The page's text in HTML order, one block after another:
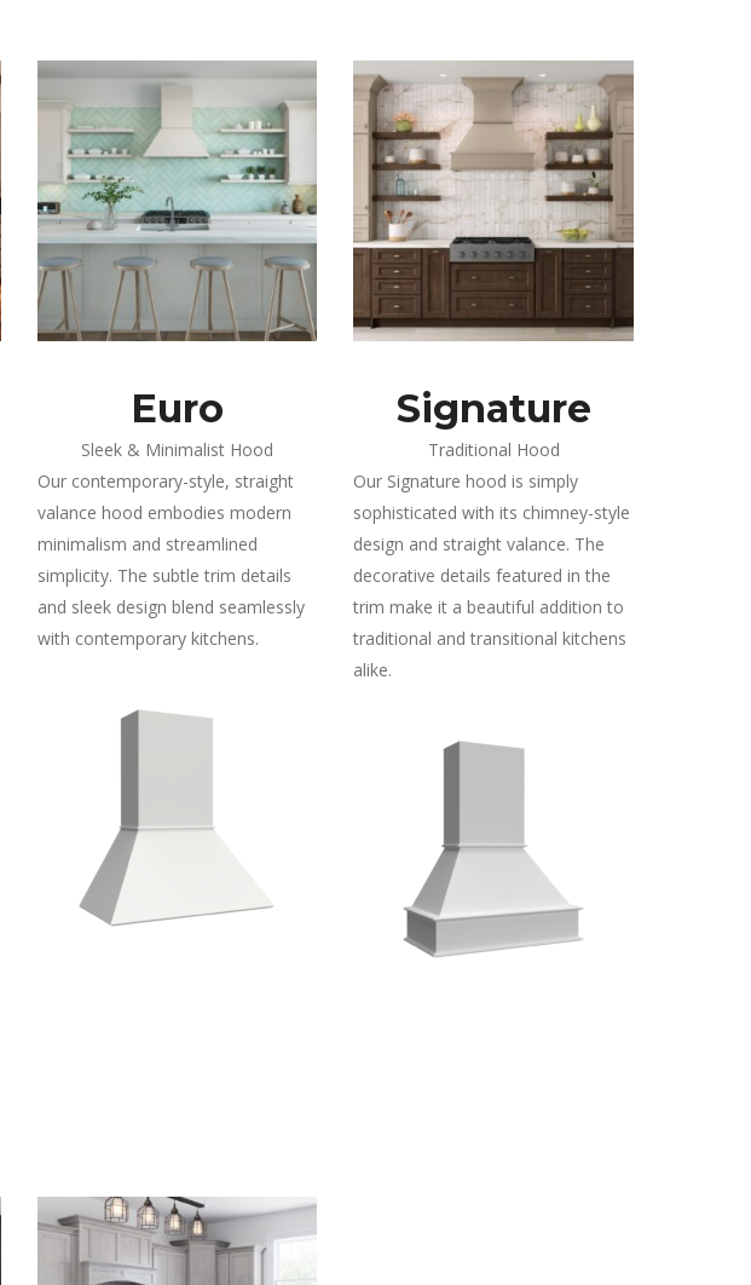
Euro
Sleek & Minimalist Hood
Our contemporary-style, straight
valance hood embodies modern
minimalism and streamlined
simplicity. The subtle trim details
and sleek design blend seamlessly
with contemporary kitchens.
Signature
Traditional Hood
Our Signature hood is simply
sophisticated with its chimney-style
design and straight valance. The
decorative details featured in the
trim make it a beautiful addition to
traditional and transitional kitchens
alike.